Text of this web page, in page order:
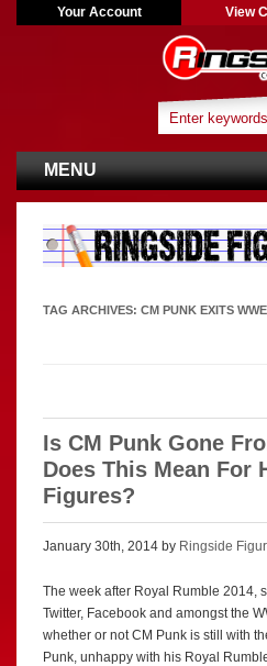
Your Account View
MENU
TAG ARCHIVES: CM PUNK EXITS WWE
Is CM Punk Gone
Does This Mean For
Figures?
January 30th, 2014 by Ringside
The week after Royal Rumble 2014,
Twitter, Facebook and amongst the
whether or not CM Punk is still with
Punk, unhappy with his Royal